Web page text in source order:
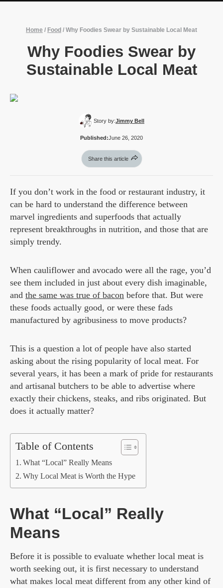
Home / Food / Why Foodies Swear by Sustainable Local Meat
Why Foodies Swear by
Sustainable Local Meat
Story by:Jimmy Bell
Published:June 26, 2020
Share this article
If you don’t work in the food or restaurant industry, it
can be hard to understand the difference between
marvel ingredients and superfoods that actually
represent breakthroughs in nutrition, and those that are
simply trendy.
When cauliflower and avocado were all the rage, you’d
see them included in just about every dish imaginable,
and the same was true of bacon before that. But were
these foods actually good, or were these fads
manufactured by agribusiness to move products?
This is a question a lot of people have also started
asking about the rising popularity of local meat. For
several years, it has been a mark of pride for restaurants
and artisanal butchers to be able to advertise where
exactly their chickens, steaks, and ribs originated. But
does it actually matter?
Table of Contents
What “Local” Really Means
Why Local Meat is Worth the Hype
What “Local” Really
Means
Before it is possible to evaluate whether local meat is
worth seeking out, it is first necessary to understand
what makes local meat different from any other kind of